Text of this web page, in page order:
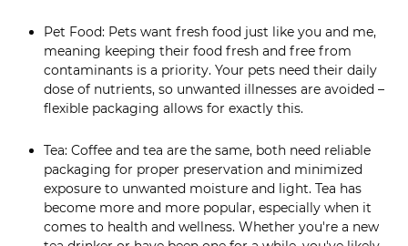
Pet Food: Pets want fresh food just like you and me,
meaning keeping their food fresh and free from
contaminants is a priority. Your pets need their daily
dose of nutrients, so unwanted illnesses are avoided –
flexible packaging allows for exactly this.
Tea: Coffee and tea are the same, both need reliable
packaging for proper preservation and minimized
exposure to unwanted moisture and light. Tea has
become more and more popular, especially when it
comes to health and wellness. Whether you're a new